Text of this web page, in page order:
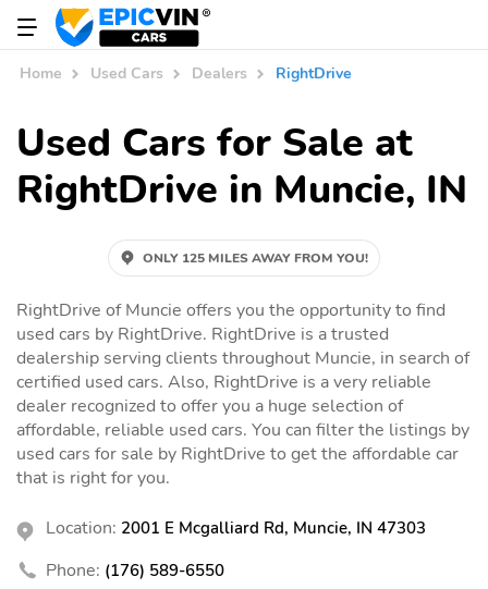
Home Used Cars Dealers RightDrive
Used Cars for Sale at
RightDrive in Muncie, IN
ONLY 125 MILES AWAY FROM YOU!
RightDrive of Muncie offers you the opportunity to find
used cars by RightDrive. RightDrive is a trusted
dealership serving clients throughout Muncie, in search of
certified used cars. Also, RightDrive is a very reliable
dealer recognized to offer you a huge selection of
affordable, reliable used cars. You can filter the listings by
used cars for sale by RightDrive to get the affordable car
that is right for you.
Location: 2001 E Mcgalliard Rd, Muncie, IN 47303
Phone: (176) 589-6550